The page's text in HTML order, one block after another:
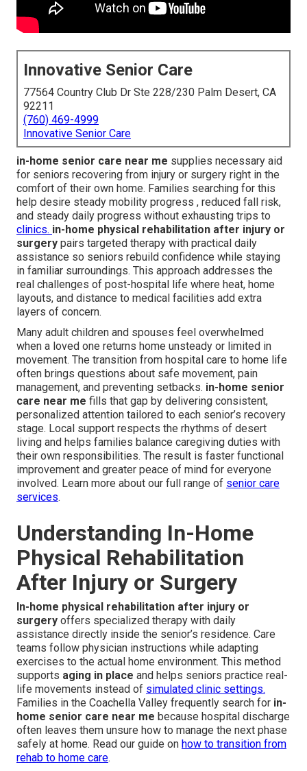
Innovative Senior Care
77564 Country Club Dr Ste 228/230 Palm Desert, CA
92211
(760) 469-4999
Innovative Senior Care
in-home senior care near me supplies necessary aid
for seniors recovering from injury or surgery right in the
comfort of their own home. Families searching for this
help desire steady mobility progress , reduced fall risk,
and steady daily progress without exhausting trips to
clinics. in-home physical rehabilitation after injury or
surgery pairs targeted therapy with practical daily
assistance so seniors rebuild confidence while staying
in familiar surroundings. This approach addresses the
real challenges of post-hospital life where heat, home
layouts, and distance to medical facilities add extra
layers of concern.
Many adult children and spouses feel overwhelmed
when a loved one returns home unsteady or limited in
movement. The transition from hospital care to home life
often brings questions about safe movement, pain
management, and preventing setbacks. in-home senior
care near me fills that gap by delivering consistent,
personalized attention tailored to each senior’s recovery
stage. Local support respects the rhythms of desert
living and helps families balance caregiving duties with
their own responsibilities. The result is faster functional
improvement and greater peace of mind for everyone
involved. Learn more about our full range of senior care
services.
Understanding In-Home
Physical Rehabilitation
After Injury or Surgery
In-home physical rehabilitation after injury or
surgery offers specialized therapy with daily
assistance directly inside the senior’s residence. Care
teams follow physician instructions while adapting
exercises to the actual home environment. This method
supports aging in place and helps seniors practice real-
life movements instead of simulated clinic settings.
Families in the Coachella Valley frequently search for in-
home senior care near me because hospital discharge
often leaves them unsure how to manage the next phase
safely at home. Read our guide on how to transition from
rehab to home care.